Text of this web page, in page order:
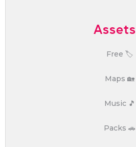
Assets
Free 🏷️
Maps 🏡
Music 🎵
Packs 🚗